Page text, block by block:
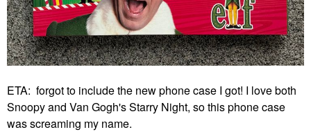
ETA: forgot to include the new phone case I got! I love both
Snoopy and Van Gogh's Starry Night, so this phone case
was screaming my name.